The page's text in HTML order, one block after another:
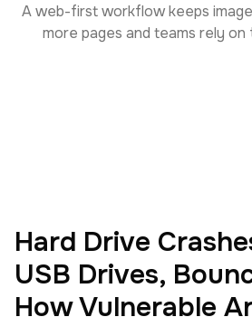
A web-first workflow keeps
more pages and teams rely on
Hard Drive
USB Drives,
How Vulnerable